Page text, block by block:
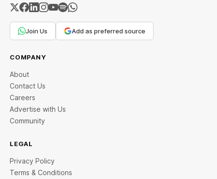
Join Us Add as preferred source
COMPANY
About
Contact Us
Careers
Advertise with Us
Community
LEGAL
Privacy Policy
Terms & Conditions